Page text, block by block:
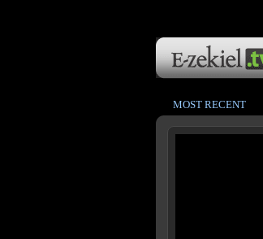
MOST RECENT